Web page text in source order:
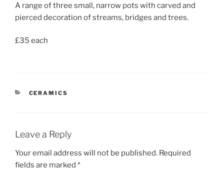
A range of three small, narrow pots with carved and
pierced decoration of streams, bridges and trees.
£35 each
CATEGORIES
CERAMICS
Leave a Reply
Your email address will not be published. Required
fields are marked *